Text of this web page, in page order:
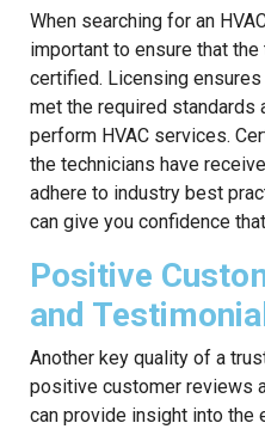
When searching for an
important to ensure that
certified. Licensing
met the required standards
perform HVAC services.
the technicians have
adhere to industry best
can give you confidence
Positive
and
Another key quality of a
positive customer reviews
can provide insight into